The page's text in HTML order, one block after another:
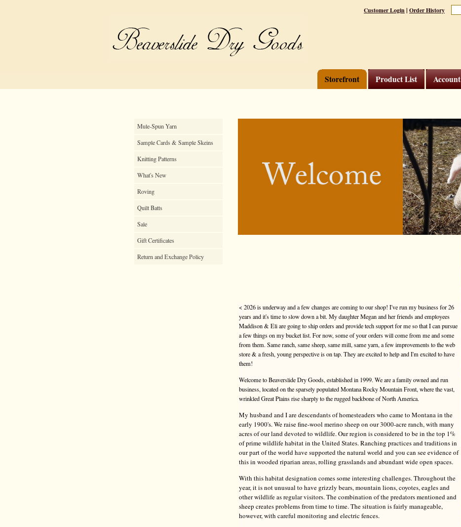
Customer Login| Order History
Account
Product List
Storefront
Mule-Spun Yarn
Sample Cards & Sample Skeins
Knitting Patterns
What's New
Roving
Quilt Batts
Sale
Gift Certificates
Return and Exchange Policy
< 2026 is underway and a few changes are coming to our shop! I've run my business for 26
years and it's time to slow down a bit. My daughter Megan and her friends and employees
Maddison & Eli are going to ship orders and provide tech support for me so that I can pursue
a few things on my bucket list. For now, some of your orders will come from me and some
from them. Same ranch, same sheep, same mill, same yarn, a few improvements to the web
store & a fresh, young perspective is on tap. They are excited to help and I'm excited to have
them!
Welcome to Beaverslide Dry Goods, established in 1999. We are a family owned and run
business, located on the sparsely populated Montana Rocky Mountain Front, where the vast,
wrinkled Great Plains rise sharply to the rugged backbone of North America.
My husband and I are descendants of homesteaders who came to Montana in the
early 1900's. We raise fine-wool merino sheep on our 3000-acre ranch, with many
acres of our land devoted to wildlife. Our region is considered to be in the top 1%
of prime wildlife habitat in the United States. Ranching practices and traditions in
our part of the world have supported the natural world and you can see evidence of
this in wooded riparian areas, rolling grasslands and abundant wide open spaces.
With this habitat designation comes some interesting challenges. Throughout the
year, it is not unusual to have grizzly bears, mountain lions, coyotes, eagles and
other wildlife as regular visitors. The combination of the predators mentioned and
sheep creates problems from time to time. The situation is fairly manageable,
however, with careful monitoring and electric fences.